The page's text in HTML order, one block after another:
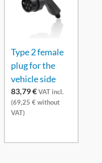
Type 2 female
plug for the
vehicle side
83,79€VAT incl.
(69,25 € without
VAT)